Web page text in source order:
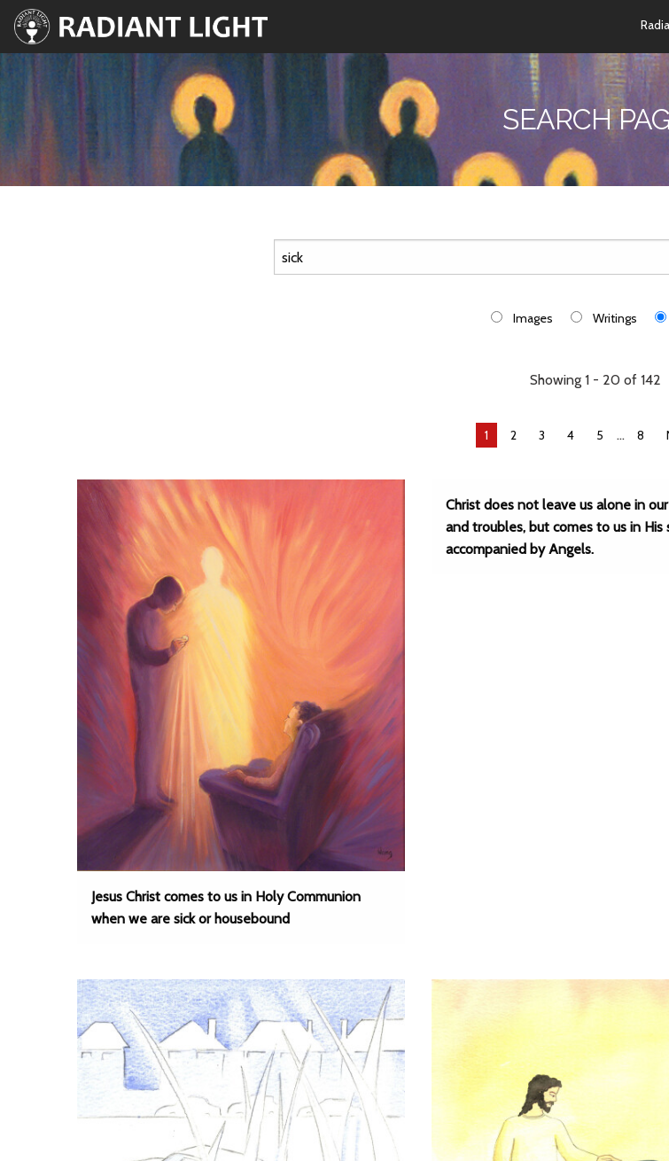
SEARCH
Images Writings
Showing 1 - 20 of 142
You're
1 2 3 4 5 ... 8
Jesus Christ comes to us in Holy Communion
when we are sick or housebound
Christ does not leave us alone in
and troubles, but comes to us in His
accompanied by Angels.